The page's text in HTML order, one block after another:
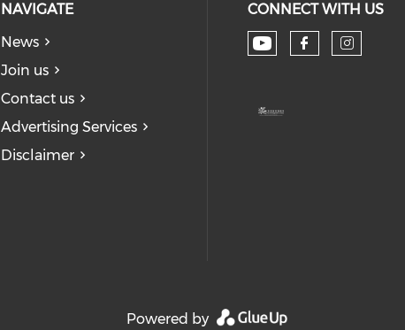
NAVIGATE
News
Join us
Contact us
Advertising Services
Disclaimer
CONNECT WITH US
Check our
Check
Powered by